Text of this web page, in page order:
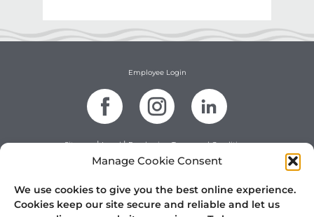
Manage Cookie Consent
We use cookies to give you the best online experience.
Cookies keep our site secure and reliable and let us
Employee Login
Sitemap|Legal|Purchasing Terms and Conditions
Terms and Conditions of Sale | Website Terms and Conditions